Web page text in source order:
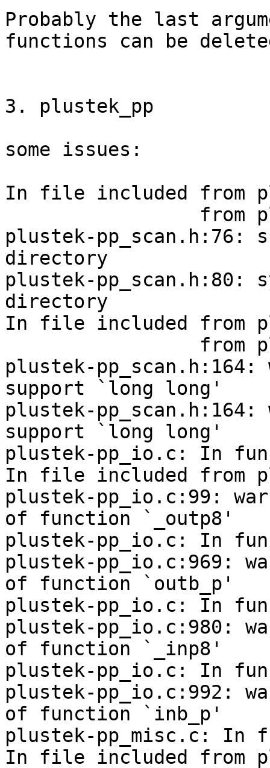
Probably the last
functions can be
3. plustek_pp
some issues:
In file included from
plustek-pp_scan.h:76:
directory
plustek-
directory
In file included from
plustek-pp_scan.h:164:
support `long long'
plustek-pp_scan.h:164:
support `long long'
plustek-pp_io.c: In
In file included from
plustek-pp_io.c:99:
of function `_outp8'
plustek-pp_io.c: In
plustek-pp_io.c:969:
of function `outb_p'
plustek-pp_io.c: In
plustek-pp_io.c:980:
of function `_inp8'
plustek-pp_io.c: In
plustek-pp_io.c:992:
of function `inb_p'
plustek-pp_misc.c: In
In file included from